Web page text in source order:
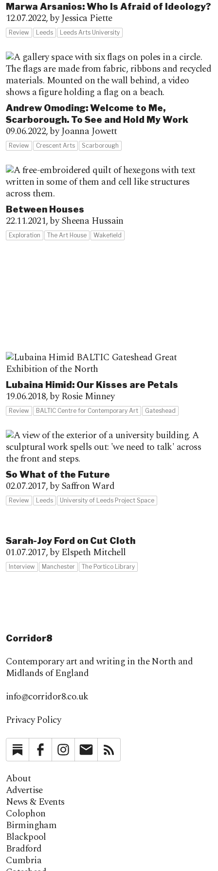
Marwa Arsanios: Who Is Afraid of Ideology?
12.07.2022,by Jessica Piette
Review Leeds Leeds Arts University
Andrew Omoding: Welcome to Me,
Scarborough. To See and Hold My Work
09.06.2022,by Joanna Jowett
Review Crescent Arts Scarborough
Between Houses
22.11.2021,by Sheena Hussain
Exploration The Art House Wakefield
Lubaina Himid: Our Kisses are Petals
19.06.2018,by Rosie Minney
Review BALTIC Centre for Contemporary Art Gateshead
So What of the Future
02.07.2017,by Saffron Ward
Review Leeds University of Leeds Project Space
Sarah-Joy Ford on Cut Cloth
01.07.2017,by Elspeth Mitchell
Interview Manchester The Portico Library
Corridor8
Contemporary art and writing in the North and
Midlands of England
info@corridor8.co.uk
Privacy Policy
SubstackFacebookInstagramNewsletter
About
Advertise
News & Events
Colophon
Birmingham
Blackpool
Bradford
Cumbria